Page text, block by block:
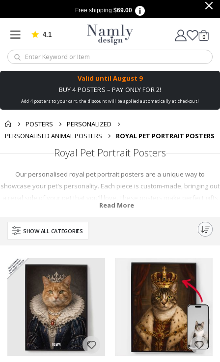
Free shipping $69.00
4.1 Based on 1030 votes
Cart
0items
Valid until August 9
BUY 4 POSTERS – PAY ONLY FOR 2!
Add 4 posters to your cart, the discount will be applied automatically at checkout!
POSTERS
PERSONALIZED
PERSONALISED ANIMAL POSTERS
ROYAL PET PORTRAIT POSTERS
Royal Pet Portrait Posters
Our personalised royal pet portrait posters are a unique way to
showcase your pet's personality. Each piece is custom-made, bringing out
a regal side of your pet that you'll love. These posters make perfect gifts
for pet lovers or a charming addition to your home decor. With high-
quality prints and various sizes available, finding the perfect portrait is
Read More
SHOW ALL CATEGORIES